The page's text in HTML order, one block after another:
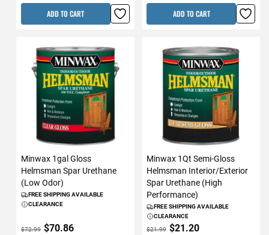
ADD TO CART ADD TO CART
Minwax 1gal Gloss
Helmsman Spar Urethane
(Low Odor)
FREE SHIPPING AVAILABLE
CLEARANCE
$72.99 $70.86
Minwax 1Qt Semi-Gloss
Helmsman Interior/Exterior
Spar Urethane (High
Performance)
FREE SHIPPING AVAILABLE
CLEARANCE
$21.99 $21.20